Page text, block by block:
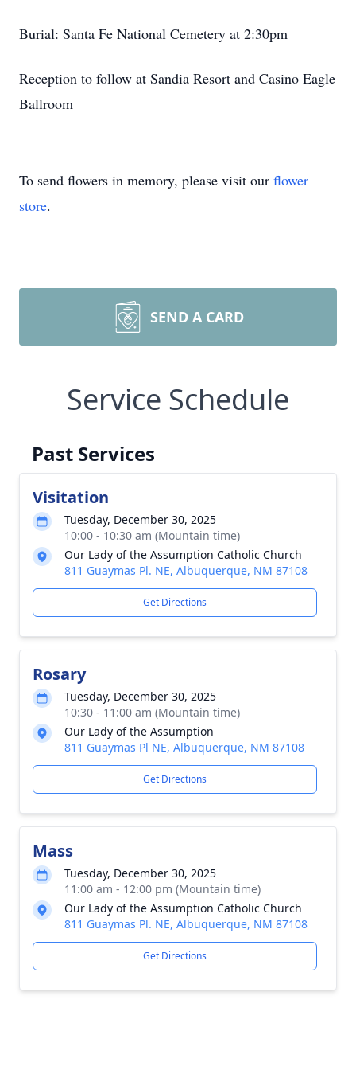
Burial: Santa Fe National Cemetery at 2:30pm
Reception to follow at Sandia Resort and Casino Eagle
Ballroom
To send flowers in memory, please visit our flower
store.
SEND A CARD
Service Schedule
Past Services
Visitation
Tuesday, December 30, 2025
10:00 - 10:30 am (Mountain time)
Our Lady of the Assumption Catholic Church
811 Guaymas Pl. NE, Albuquerque, NM 87108
Get Directions
Rosary
Tuesday, December 30, 2025
10:30 - 11:00 am (Mountain time)
Our Lady of the Assumption
811 Guaymas Pl NE, Albuquerque, NM 87108
Get Directions
Mass
Tuesday, December 30, 2025
11:00 am - 12:00 pm (Mountain time)
Our Lady of the Assumption Catholic Church
811 Guaymas Pl. NE, Albuquerque, NM 87108
Get Directions